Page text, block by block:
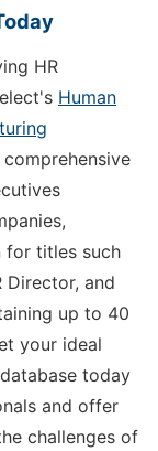
HR
Human
for titles such
Director, and
up to 40
your ideal
today
and offer
challenges of